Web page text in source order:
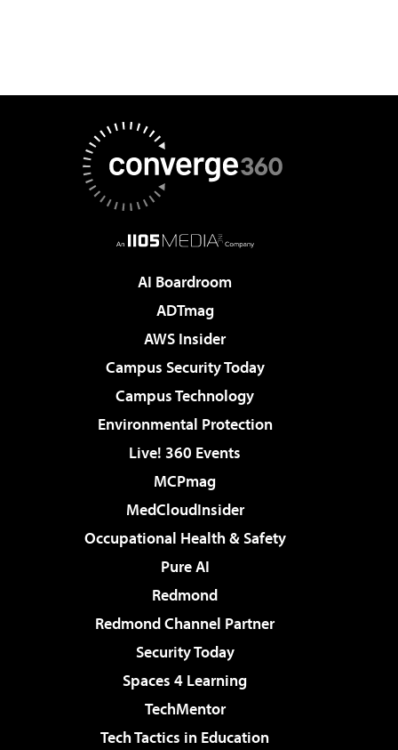
AI Boardroom
ADTmag
AWS Insider
Campus Security Today
Campus Technology
Environmental Protection
Live! 360 Events
MCPmag
MedCloudInsider
Occupational Health & Safety
Pure AI
Redmond
Redmond Channel Partner
Security Today
Spaces 4 Learning
TechMentor
Tech Tactics in Education